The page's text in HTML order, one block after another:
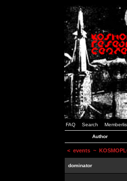
FAQ Search
Author
< events ~
dominator